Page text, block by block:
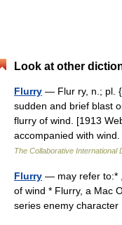
Look at other
Flurry — Flur ry, n.; pl.
sudden and brief blast
flurry of wind. [1913
accompanied with
The Collaborative International
Flurry — may refer to:*
of wind * Flurry, a Mac
series enemy